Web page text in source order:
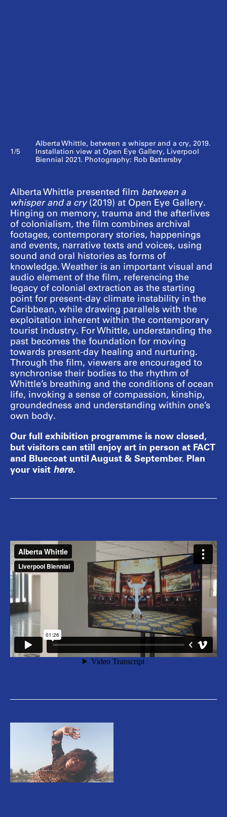
1/5
Alberta Whittle, between a whisper and a cry, 2019.
Installation view at Open Eye Gallery, Liverpool
Biennial 2021. Photography: Rob Battersby
Alberta Whittle presented film between a
whisper and a cry(2019) at Open Eye Gallery.
Hinging on memory, trauma and the afterlives
of colonialism, the film combines archival
footages, contemporary stories, happenings
and events, narrative texts and voices, using
sound and oral histories as forms of
knowledge. Weather is an important visual and
audio element of the film, referencing the
legacy of colonial extraction as the starting
point for present-day climate instability in the
Caribbean, while drawing parallels with the
exploitation inherent within the contemporary
tourist industry. For Whittle, understanding the
past becomes the foundation for moving
towards present-day healing and nurturing.
Through the film, viewers are encouraged to
synchronise their bodies to the rhythm of
Whittle’s breathing and the conditions of ocean
life, invoking a sense of compassion, kinship,
groundedness and understanding within one’s
own body.
Our full exhibition programme is now closed,
but visitors can still enjoy art in person at FACT
and Bluecoat until August & September. Plan
your visit here.